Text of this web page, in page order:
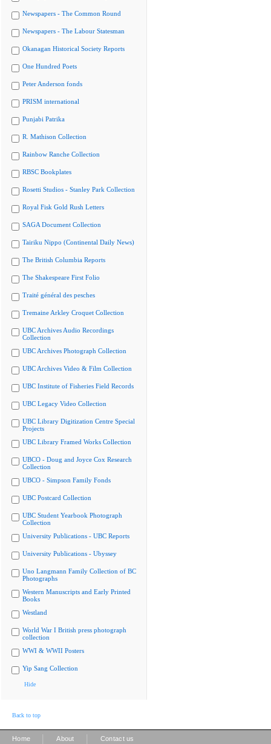
Newspapers - The Common Round
Newspapers - The Labour Statesman
Okanagan Historical Society Reports
One Hundred Poets
Peter Anderson fonds
PRISM international
Punjabi Patrika
R. Mathison Collection
Rainbow Ranche Collection
RBSC Bookplates
Rosetti Studios - Stanley Park Collection
Royal Fisk Gold Rush Letters
SAGA Document Collection
Tairiku Nippo (Continental Daily News)
The British Columbia Reports
The Shakespeare First Folio
Traité général des pesches
Tremaine Arkley Croquet Collection
UBC Archives Audio Recordings
Collection
UBC Archives Photograph Collection
UBC Archives Video & Film Collection
UBC Institute of Fisheries Field Records
UBC Legacy Video Collection
UBC Library Digitization Centre Special
Projects
UBC Library Framed Works Collection
UBCO - Doug and Joyce Cox Research
Collection
UBCO - Simpson Family Fonds
UBC Postcard Collection
UBC Student Yearbook Photograph
Collection
University Publications - UBC Reports
University Publications - Ubyssey
Uno Langmann Family Collection of BC
Photographs
Western Manuscripts and Early Printed
Books
Westland
World War I British press photograph
collection
WWI & WWII Posters
Yip Sang Collection
Hide
Back to top
Home About Contact us